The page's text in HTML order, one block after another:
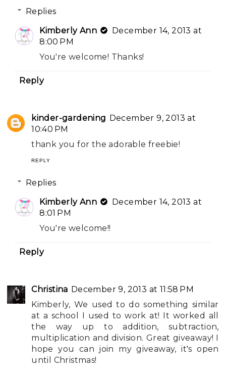
Replies
Kimberly Ann
December 14, 2013 at
8:00 PM
You're welcome! Thanks!
Reply
kinder-gardening December 9, 2013 at
10:40 PM
thank you for the adorable freebie!
REPLY
Replies
Kimberly Ann
December 14, 2013 at
8:01 PM
You're welcome!!
Reply
Christina December 9, 2013 at 11:58 PM
Kimberly, We used to do something similar
at a school I used to work at! It worked all
the way up to addition, subtraction,
multiplication and division. Great giveaway! I
hope you can join my giveaway, it's open
until Christmas!